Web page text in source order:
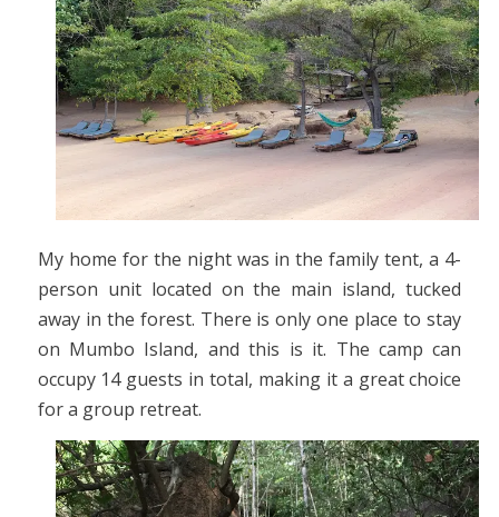
My home for the night was in the family tent, a 4-
person unit located on the main island, tucked
away in the forest. There is only one place to stay
on Mumbo Island, and this is it. The camp can
occupy 14 guests in total, making it a great choice
for a group retreat.